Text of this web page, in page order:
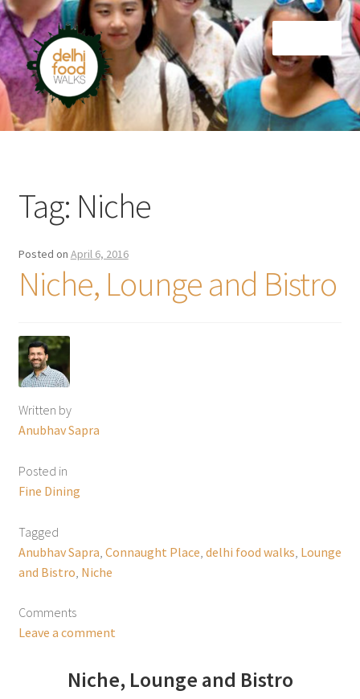
Skip
to
navigation
Skip
to
content
Home
Tag: Niche
Posted on April 6, 2016
Niche, Lounge and Bistro
Written by
Anubhav Sapra
Posted in
Fine Dining
Tagged
Anubhav Sapra Connaught Place delhi food walks Lounge
and Bistro Niche
Comments
Leave a comment
Niche, Lounge and Bistro